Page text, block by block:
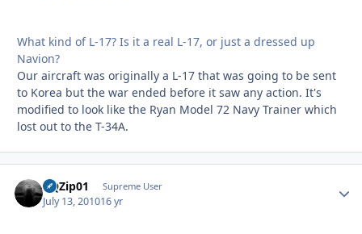
What kind of L-17? Is it a real L-17, or just a dressed up
Navion?
Our aircraft was originally a L-17 that was going to be sent
to Korea but the war ended before it saw any action. It's
modified to look like the Ryan Model 72 Navy Trainer which
lost out to the T-34A.
BQZip01 Supreme User
July 13, 201016 yr